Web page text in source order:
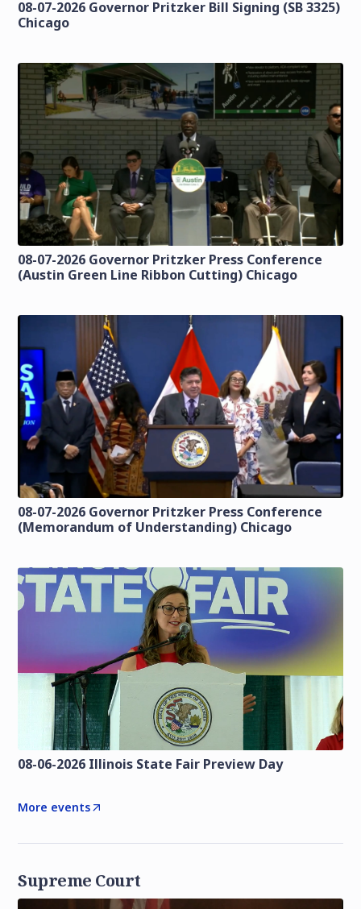
08-07-2026 Governor Pritzker Bill Signing (SB 3325)
Chicago
08-07-2026 Governor Pritzker Press Conference
(Austin Green Line Ribbon Cutting) Chicago
08-07-2026 Governor Pritzker Press Conference
(Memorandum of Understanding) Chicago
08-06-2026 Illinois State Fair Preview Day
More events
Supreme Court